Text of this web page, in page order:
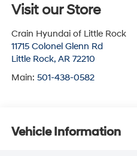
Visit our Store
Crain Hyundai of Little Rock
11715 Colonel Glenn Rd
Little Rock, AR 72210
Main: 501-438-0582
Vehicle Information